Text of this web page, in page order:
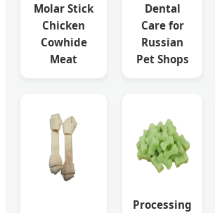
Molar Stick
Chicken
Cowhide
Meat
Dental
Care for
Russian
Pet Shops
Processing